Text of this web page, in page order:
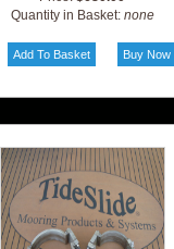
Quantity in Basket: none